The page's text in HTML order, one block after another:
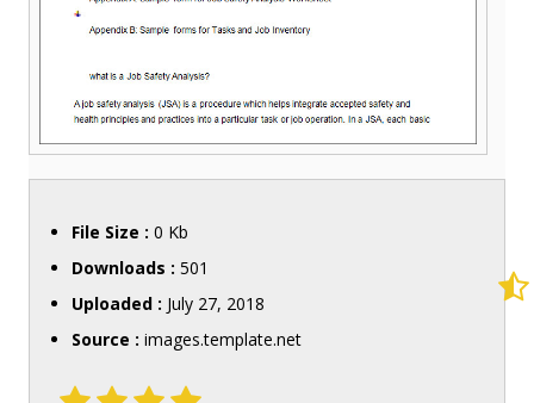
File Size : 0 Kb
Downloads : 501
Uploaded : July 27, 2018
Source : images.template.net